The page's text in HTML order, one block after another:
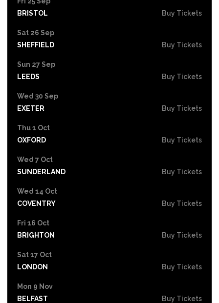
BRISTOL
Buy Tickets
Sat 26 Sep
SHEFFIELD
Buy Tickets
Sun 27 Sep
LEEDS
Buy Tickets
Wed 30 Sep
EXETER
Buy Tickets
Thu 1 Oct
OXFORD
Buy Tickets
Wed 7 Oct
SUNDERLAND
Buy Tickets
Wed 14 Oct
COVENTRY
Buy Tickets
Fri 16 Oct
BRIGHTON
Buy Tickets
Sat 17 Oct
LONDON
Buy Tickets
Mon 9 Nov
BELFAST
Buy Tickets